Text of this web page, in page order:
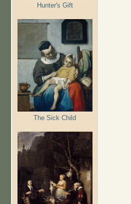
Hunter's Gift
The Sick Child